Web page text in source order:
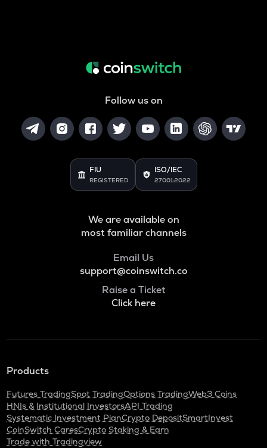
Follow us on
FIU
REGISTERED
ISO/IEC
27001:2022
We are available on
most familiar channels
Email Us
support@coinswitch.co
Raise a Ticket
Click here
Products
Futures TradingSpot TradingOptions TradingWeb3 Coins
HNIs & Institutional InvestorsAPI Trading
Systematic Investment PlanCrypto DepositSmartInvest
CoinSwitch CaresCrypto Staking & Earn
Trade with Tradingview